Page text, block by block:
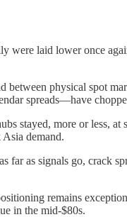
were laid lower once
physical spot
spreads—have
stayed, more or less,
demand.
as signals go, crack
remains
in the mid-$80s.